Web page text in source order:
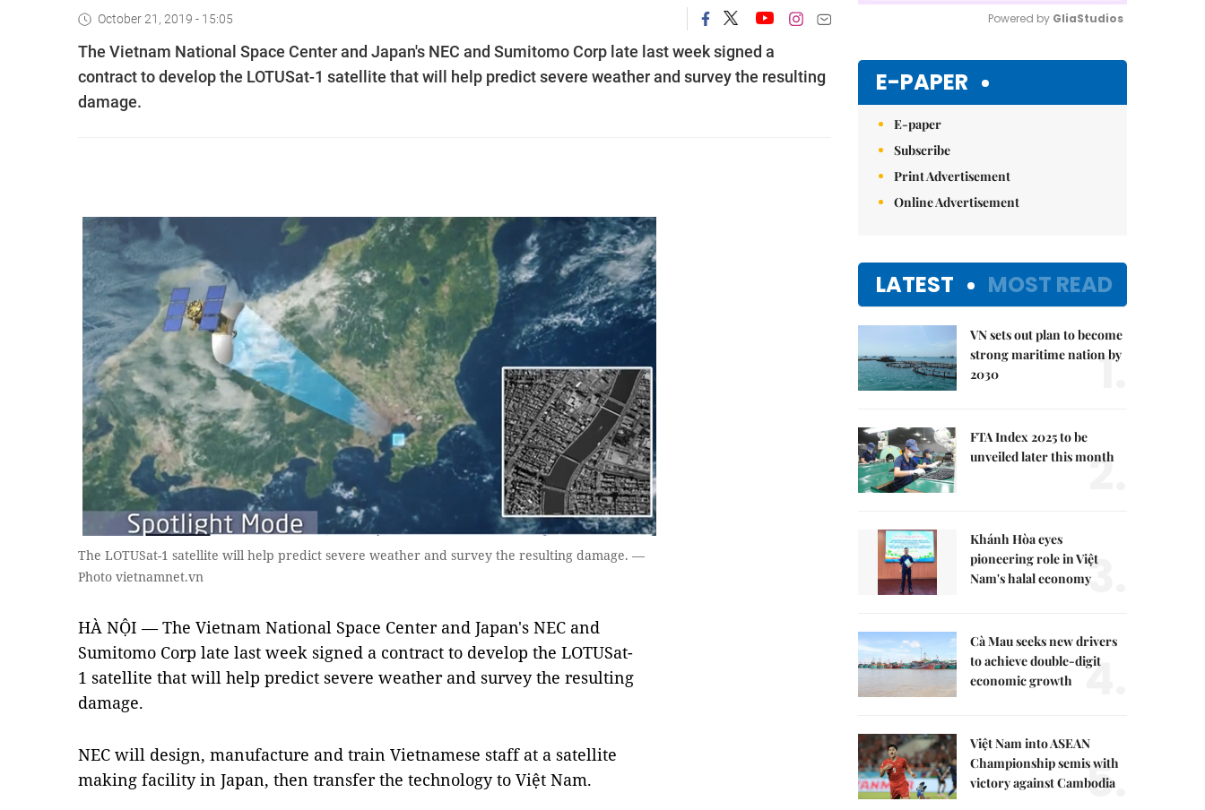
October 21, 2019 - 15:05
The Vietnam National Space Center and Japan's NEC and Sumitomo Corp late last week signed a
contract to develop the LOTUSat-1 satellite that will help predict severe weather and survey the resulting
damage.
The LOTUSat-1 satellite will help predict severe weather and survey the resulting damage. —
Photo vietnamnet.vn
HÀ NỘI — The Vietnam National Space Center and Japan's NEC and
Sumitomo Corp late last week signed a contract to develop the LOTUSat-
1 satellite that will help predict severe weather and survey the resulting
damage.
NEC will design, manufacture and train Vietnamese staff at a satellite
making facility in Japan, then transfer the technology to Việt Nam.
Powered by GliaStudios
E-PAPER
E-paper
Subscribe
Print Advertisement
Online Advertisement
LATEST MOST READ
VN sets out plan to become
strong maritime nation by
2030
1.
FTA Index 2025 to be
unveiled later this month
2.
Khánh Hòa eyes
pioneering role in Việt
Nam's halal economy3.
Cà Mau seeks new drivers
to achieve double-digit
economic growth
4.
Việt Nam into ASEAN
Championship semis with
victory against Cambodia
5.